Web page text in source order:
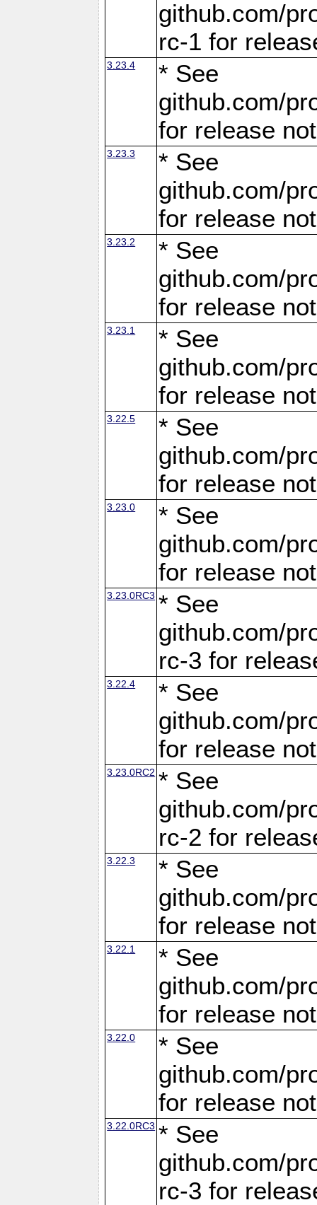
github.com/
rc-1 for
3.23.4
* See
github.com/
for release
3.23.3
* See
github.com/
for release
3.23.2
* See
github.com/
for release
3.23.1
* See
github.com/
for release
3.22.5
* See
github.com/
for release
3.23.0
* See
github.com/
for release
3.23.0RC3 * See
github.com/
rc-3 for
3.22.4
* See
github.com/
for release
3.23.0RC2 * See
github.com/
rc-2 for
3.22.3
* See
github.com/
for release
3.22.1
* See
github.com/
for release
3.22.0
* See
github.com/
for release
3.22.0RC3 * See
github.com/
rc-3 for